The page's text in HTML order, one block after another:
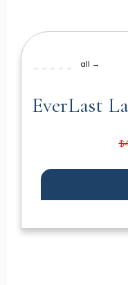
all →
EverLast